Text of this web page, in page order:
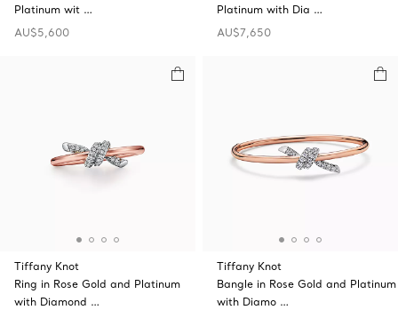
Platinum wit …
AU$5,600
Platinum with Dia …
AU$7,650
Tiffany Knot
Ring in Rose Gold and Platinum
with Diamond …
Tiffany Knot
Bangle in Rose Gold and Platinum
with Diamo …